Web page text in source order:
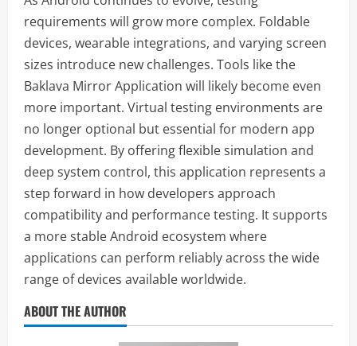
requirements will grow more complex. Foldable
devices, wearable integrations, and varying screen
sizes introduce new challenges. Tools like the
Baklava Mirror Application will likely become even
more important. Virtual testing environments are
no longer optional but essential for modern app
development. By offering flexible simulation and
deep system control, this application represents a
step forward in how developers approach
compatibility and performance testing. It supports
a more stable Android ecosystem where
applications can perform reliably across the wide
range of devices available worldwide.
ABOUT THE AUTHOR